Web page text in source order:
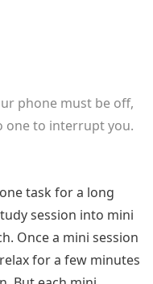
phone must be off,
one to interrupt you.
task for a long
session into mini
Once a mini session
for a few minutes